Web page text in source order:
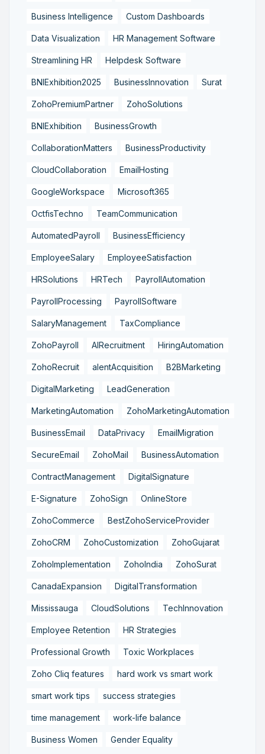
Business Intelligence Custom Dashboards
Data Visualization HR Management Software
Streamlining HR Helpdesk Software
BNIExhibition2025 BusinessInnovation Surat
ZohoPremiumPartner ZohoSolutions
BNIExhibition BusinessGrowth
CollaborationMatters BusinessProductivity
CloudCollaboration EmailHosting
GoogleWorkspace Microsoft365
OctfisTechno TeamCommunication
AutomatedPayroll BusinessEfficiency
EmployeeSalary EmployeeSatisfaction
HRSolutions HRTech PayrollAutomation
PayrollProcessing PayrollSoftware
SalaryManagement TaxCompliance
ZohoPayroll AIRecruitment HiringAutomation
ZohoRecruit alentAcquisition B2BMarketing
DigitalMarketing LeadGeneration
MarketingAutomation ZohoMarketingAutomation
BusinessEmail DataPrivacy EmailMigration
SecureEmail ZohoMail BusinessAutomation
ContractManagement DigitalSignature
E-Signature ZohoSign OnlineStore
ZohoCommerce BestZohoServiceProvider
ZohoCRM ZohoCustomization ZohoGujarat
ZohoImplementation ZohoIndia ZohoSurat
CanadaExpansion DigitalTransformation
Mississauga CloudSolutions TechInnovation
Employee Retention HR Strategies
Professional Growth Toxic Workplaces
Zoho Cliq features hard work vs smart work
smart work tips success strategies
time management work-life balance
Business Women Gender Equality